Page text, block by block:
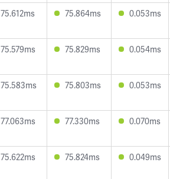
75.612ms 75.864ms 0.053ms
75.579ms 75.829ms 0.054ms
75.583ms 75.803ms 0.053ms
77.063ms 77.330ms 0.070ms
75.622ms 75.824ms 0.049ms